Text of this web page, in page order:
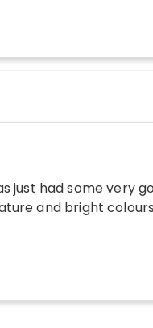
just had some very
and bright